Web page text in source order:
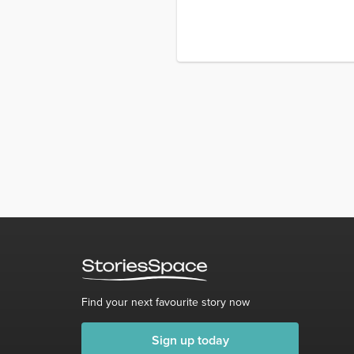
Find your next favourite story now
Sign up today